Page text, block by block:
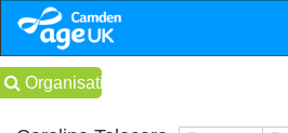
Organisations